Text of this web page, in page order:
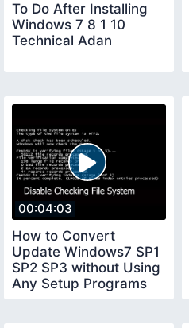
To Do After Installing
Windows 7 8 1 10
Technical Adan
00:04:03
How to Convert
Update Windows7 SP1
SP2 SP3 without Using
Any Setup Programs